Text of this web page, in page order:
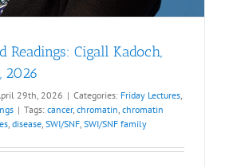
Readings: Cigall Kadoch,
2026
29th, 2026 | Categories: Friday Lectures,
| Tags: cancer, chromatin, chromatin
, disease, SWI/SNF, SWI/SNF family